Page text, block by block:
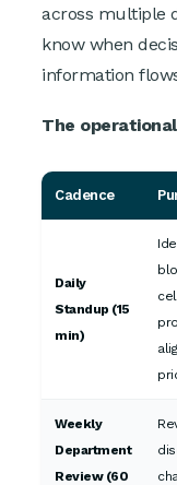
across multiple
know when
information
The
Cadence
Daily
Standup (15
min)
Weekly
Department
Review (60